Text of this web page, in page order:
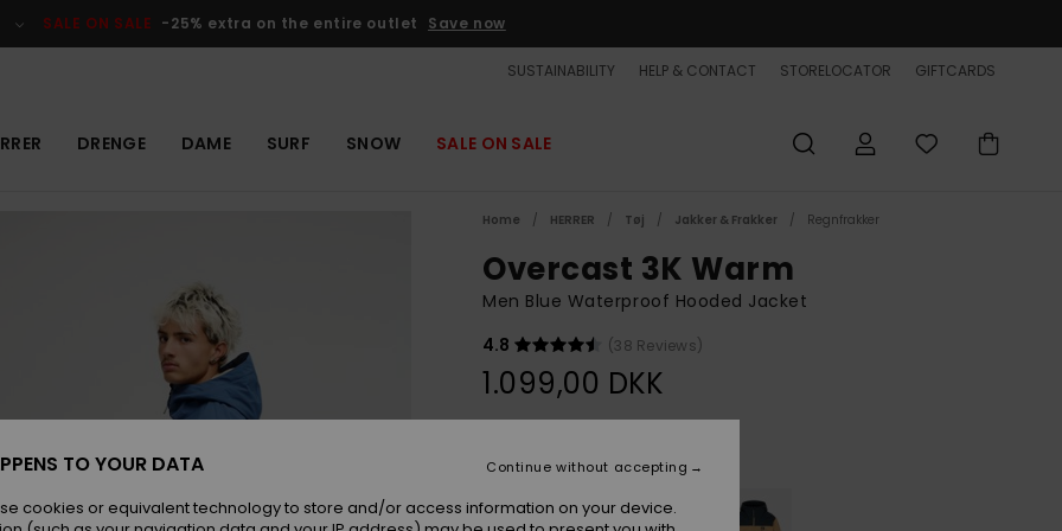
SALE ON SALE -25% extra on the entire outlet Save now
SUSTAINABILITY HELP & CONTACT STORELOCATOR GIFTCARDS
DRENGE DAME SURF SNOW SALE ON SALE
Home HERRER Tøj Jakker & Frakker Regnfrakker
Overcast 3K Warm
Men Blue Waterproof Hooded Jacket
4.8
(38 Reviews)
1.099,00 DKK
TO YOUR DATA
cookies or equivalent technology to store and/or access information on your device.
Continue without accepting